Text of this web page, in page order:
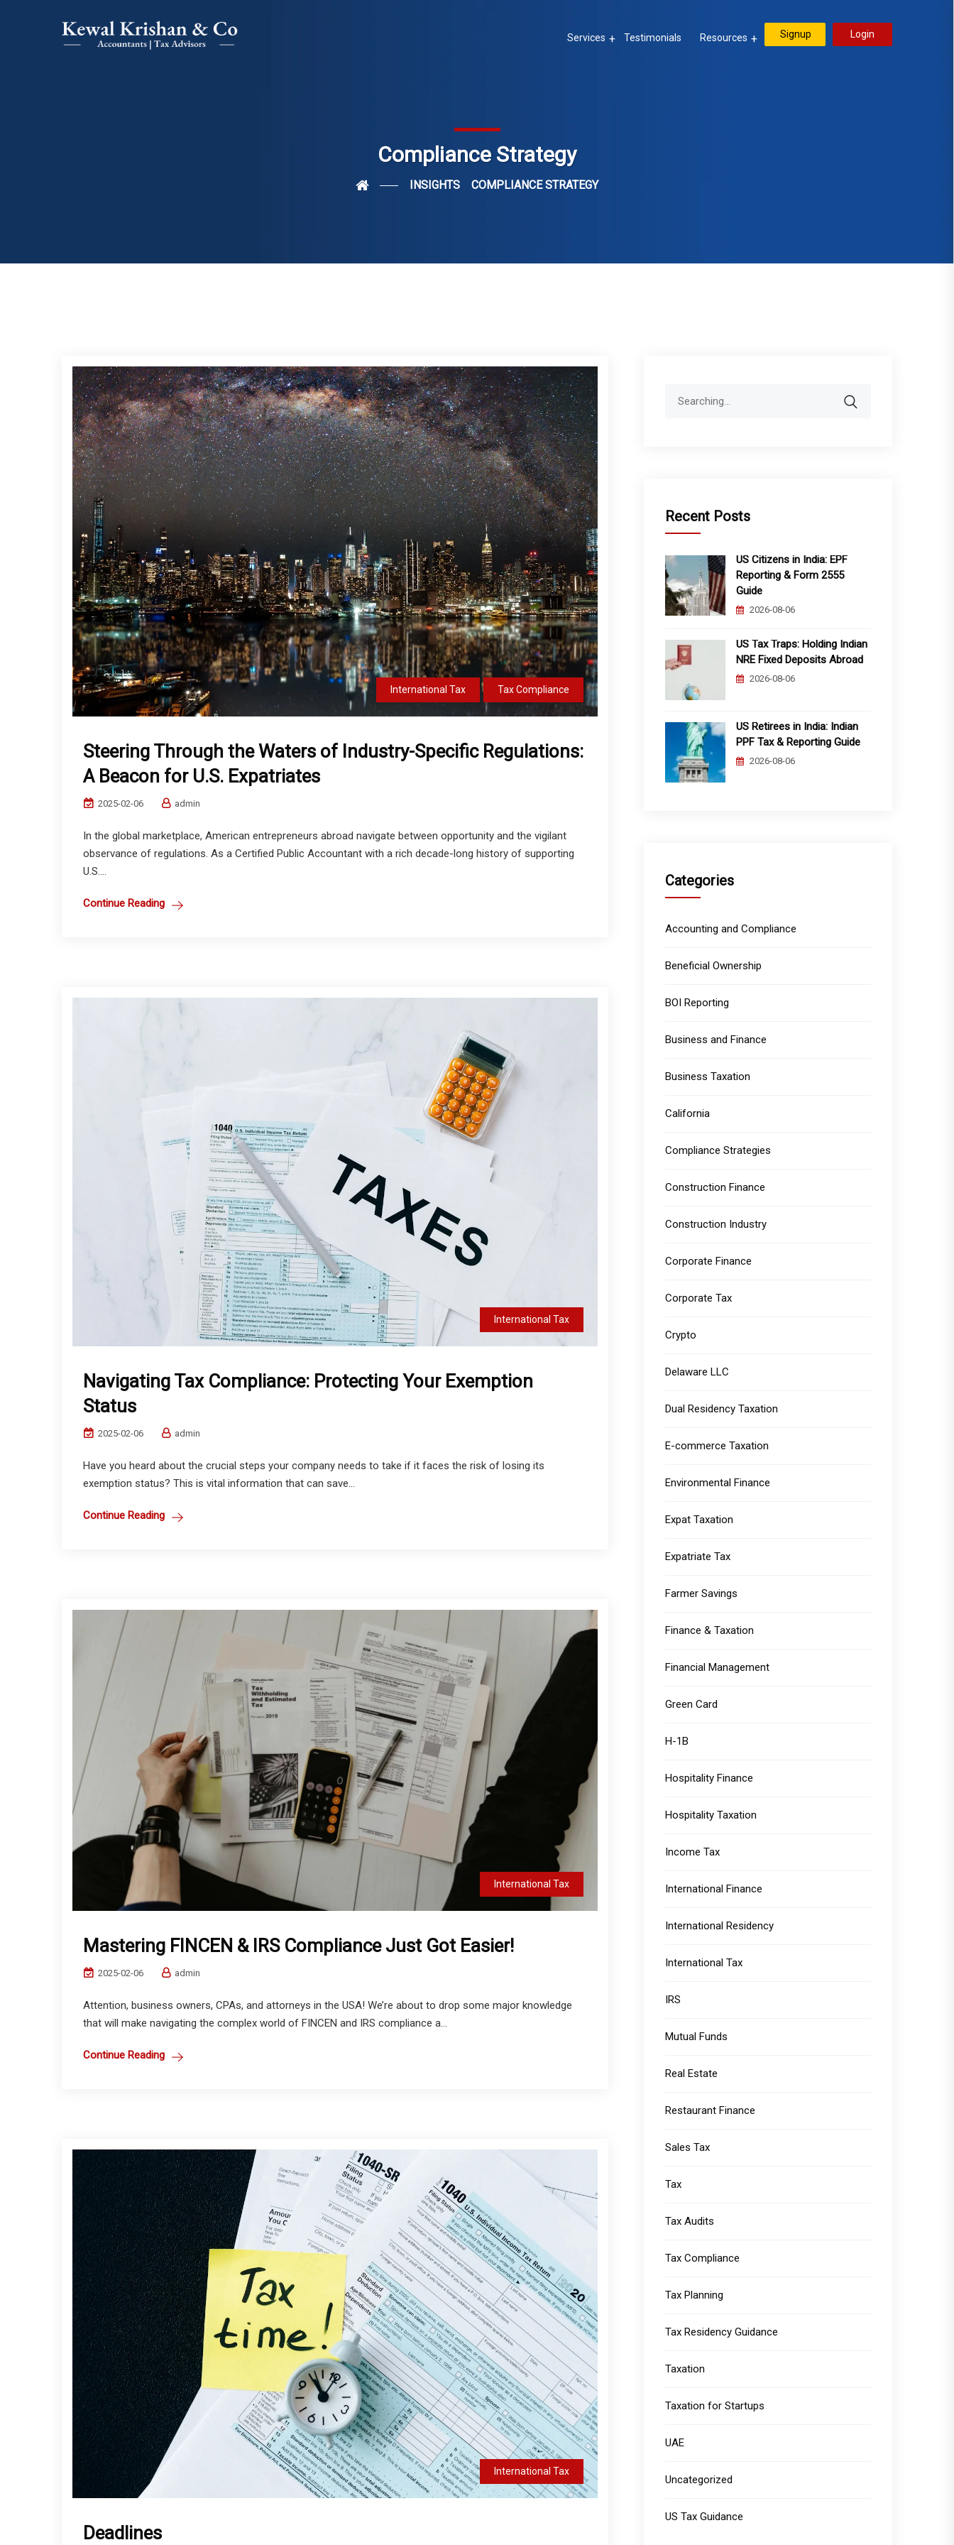
Services Testimonials Resources Signup Login
Compliance Strategy
INSIGHTS COMPLIANCE STRATEGY
International Tax Tax Compliance
Steering Through the Waters of Industry-Specific Regulations:
A Beacon for U.S. Expatriates
2025-02-06 admin
In the global marketplace, American entrepreneurs abroad navigate between opportunity and the vigilant
observance of regulations. As a Certified Public Accountant with a rich decade-long history of supporting
U.S....
Continue Reading
International Tax
Navigating Tax Compliance: Protecting Your Exemption
Status
2025-02-06 admin
Have you heard about the crucial steps your company needs to take if it faces the risk of losing its
exemption status? This is vital information that can save...
Continue Reading
International Tax
Mastering FINCEN & IRS Compliance Just Got Easier!
2025-02-06 admin
Attention, business owners, CPAs, and attorneys in the USA! We’re about to drop some major knowledge
that will make navigating the complex world of FINCEN and IRS compliance a...
Continue Reading
International Tax
Deadlines
Recent Posts
US Citizens in India: EPF
Reporting & Form 2555
Guide
2026-08-06
US Tax Traps: Holding Indian
NRE Fixed Deposits Abroad
2026-08-06
US Retirees in India: Indian
PPF Tax & Reporting Guide
2026-08-06
Categories
Accounting and Compliance
Beneficial Ownership
BOI Reporting
Business and Finance
Business Taxation
California
Compliance Strategies
Construction Finance
Construction Industry
Corporate Finance
Corporate Tax
Crypto
Delaware LLC
Dual Residency Taxation
E-commerce Taxation
Environmental Finance
Expat Taxation
Expatriate Tax
Farmer Savings
Finance & Taxation
Financial Management
Green Card
H-1B
Hospitality Finance
Hospitality Taxation
Income Tax
International Finance
International Residency
International Tax
IRS
Mutual Funds
Real Estate
Restaurant Finance
Sales Tax
Tax
Tax Audits
Tax Compliance
Tax Planning
Tax Residency Guidance
Taxation
Taxation for Startups
UAE
Uncategorized
US Tax Guidance